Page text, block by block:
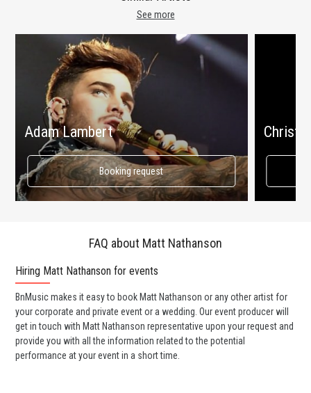
See more
Adam Lambert
Booking request
FAQ about Matt Nathanson
Hiring Matt Nathanson for events
BnMusic makes it easy to book Matt Nathanson or any other artist for
your corporate and private event or a wedding. Our event producer will
get in touch with Matt Nathanson representative upon your request and
provide you with all the information related to the potential
performance at your event in a short time.